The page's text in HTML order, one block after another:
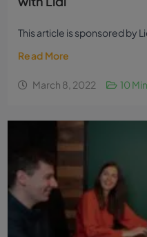
This article is sponsored by
Read More
March 8, 2022 10